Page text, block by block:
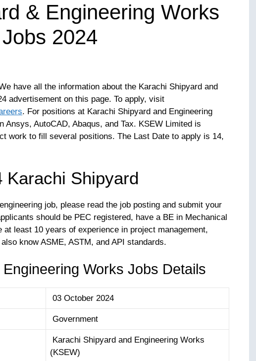
& Engineering Works
2024
have all the information about the Karachi Shipyard and
advertisement on this page. To apply, visit
. For positions at Karachi Shipyard and Engineering
AutoCAD, Abaqus, and Tax. KSEW Limited is
work to fill several positions. The Last Date to apply is 14,
Karachi Shipyard
job, please read the job posting and submit your
should be PEC registered, have a BE in Mechanical
at least 10 years of experience in project management,
know ASME, ASTM, and API standards.
Works Jobs Details
03 October 2024
Government
Karachi Shipyard and Engineering Works
(KSEW)